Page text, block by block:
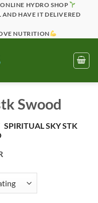
HYDRO SHOP
AND HAVE IT DELIVERED
NUTRITION
Swood
SPIRITUAL SKY STK